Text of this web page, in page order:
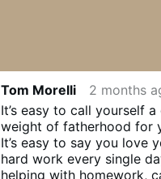
Tom Morelli
2 months
It’s easy to call yourself
weight of fatherhood for
It’s easy to say you love
hard work every single
helping with homework,